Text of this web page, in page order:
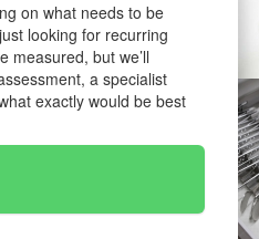
on what needs to be
looking for recurring
measured, but we’ll
a specialist
exactly would be best